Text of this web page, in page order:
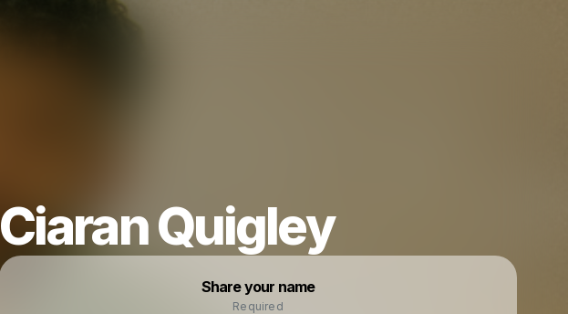
Ciaran Quigley
Share your name
Required
Make a drop like this
Powered by